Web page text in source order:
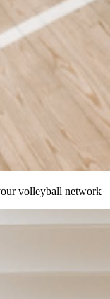
volleyball network